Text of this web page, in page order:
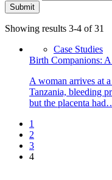
Submit
Showing results 3-4 of 31
Case Studies
Birth Companions:
A woman arrives at
Tanzania, bleeding
but the placenta
1
2
3
4